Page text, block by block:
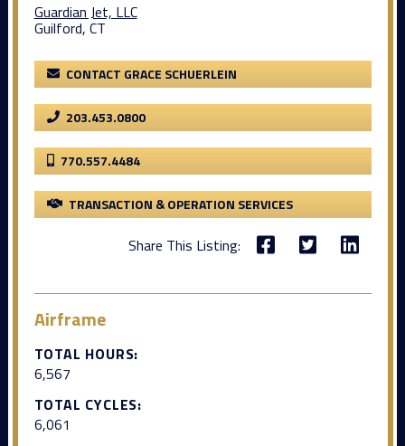
Guardian Jet, LLC
Guilford, CT
CONTACT GRACE SCHUERLEIN
203.453.0800
770.557.4484
TRANSACTION & OPERATION SERVICES
Share This Listing:
Airframe
TOTAL HOURS:
6,567
TOTAL CYCLES:
6,061